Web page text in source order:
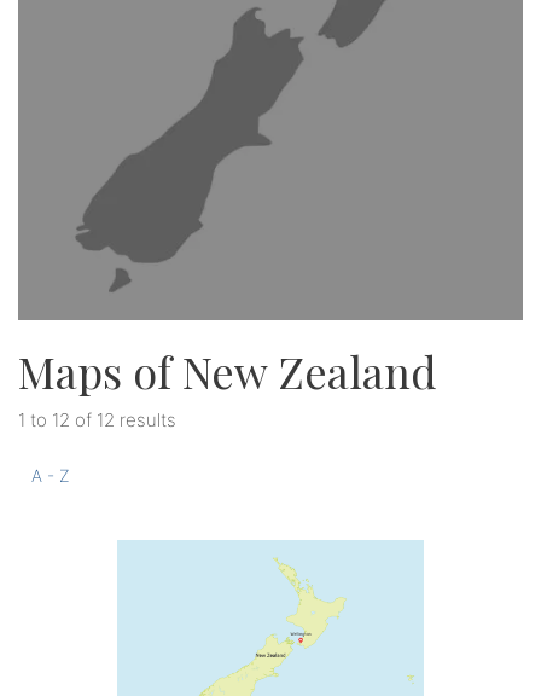
Maps of New Zealand
1 to 12 of 12 results
A - Z